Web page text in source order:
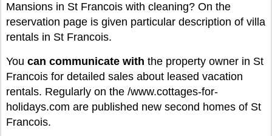
Mansions in St Francois with cleaning? On the
reservation page is given particular description of villa
rentals in St Francois.
You can communicate with the property owner in St
Francois for detailed sales about leased vacation
rentals. Regularly on the /www.cottages-for-
holidays.com are published new second homes of St
Francois.